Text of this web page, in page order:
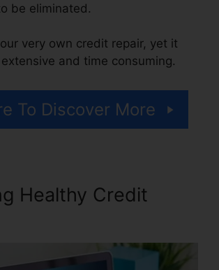
be eliminated.
very own credit repair, yet it
and time consuming.
To Discover More
Healthy Credit